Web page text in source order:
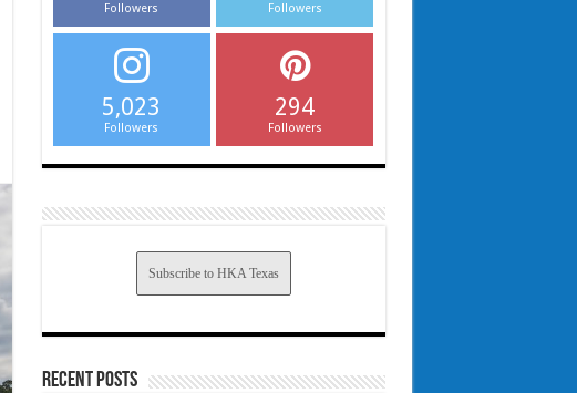
Followers Followers
5,023
Followers
294
Followers
Subscribe to HKA Texas
Recent Posts